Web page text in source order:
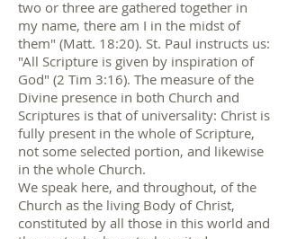
two or three are gathered together in
my name, there am I in the midst of
them" (Matt. 18:20). St. Paul instructs us:
"All Scripture is given by inspiration of
God" (2 Tim 3:16). The measure of the
Divine presence in both Church and
Scriptures is that of universality: Christ is
fully present in the whole of Scripture,
not some selected portion, and likewise
in the whole Church.
We speak here, and throughout, of the
Church as the living Body of Christ,
constituted by all those in this world and